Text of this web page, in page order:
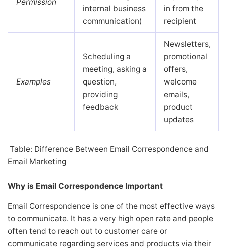
internal business
communication)
in from the
recipient
Examples
Scheduling a
meeting, asking a
question,
providing
feedback
Newsletters,
promotional
offers,
welcome
emails,
product
updates
Table: Difference Between Email Correspondence and
Email Marketing
Why is Email Correspondence Important
Email Correspondence is one of the most effective ways
to communicate. It has a very high open rate and people
often tend to reach out to customer care or
communicate regarding services and products via their